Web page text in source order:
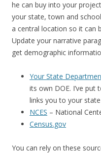
he can buy into your
your state, town and
a central location so it can
Update your narrative
get demographic
Your State
its own DOE. I’ve
links you to your
NCES – National
Census.gov
You can rely on these